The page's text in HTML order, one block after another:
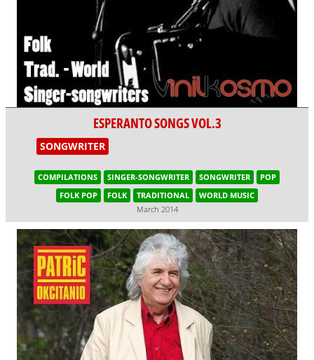
ESPERANTO SONGS VOL.3
SONGWRITER
COMPILATIONS SINGER-SONGWRITER SONGWRITER
POP
FOLK POP
FOLK TRADITIONAL
WORLD MUSIC
March 2014